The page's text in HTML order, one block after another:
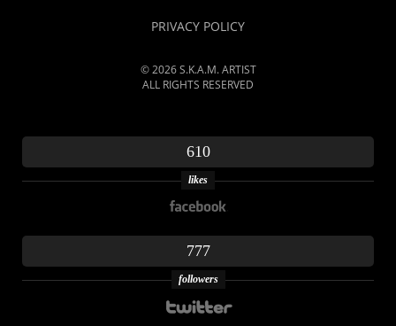
PRIVACY POLICY
© 2026 S.K.A.M. ARTIST
ALL RIGHTS RESERVED
610
likes
777
followers